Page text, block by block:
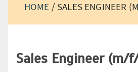
HOME / SALES ENGINEER
Sales Engineer (m/